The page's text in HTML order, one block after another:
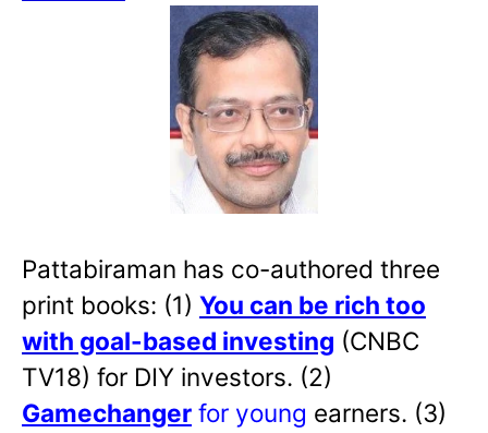
Pattabiraman has co-authored three
print books: (1) You can be rich too
with goal-based investing (CNBC
TV18) for DIY investors. (2)
Gamechanger for young earners. (3)